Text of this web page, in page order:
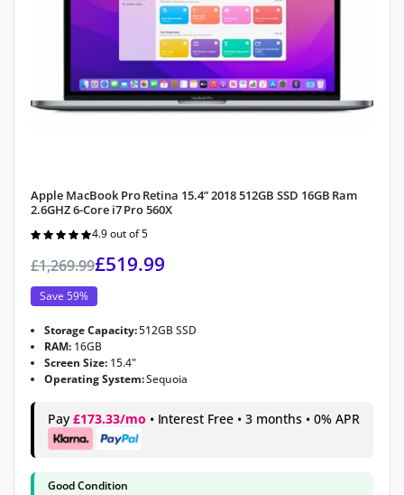
Apple MacBook Pro Retina 15.4” 2018 512GB SSD 16GB Ram
2.6GHZ 6-Core i7 Pro 560X
Rated
4.9 out of 5
£1,269.99£519.99
Save 59%
Storage Capacity:512GB SSD
RAM: 16GB
Screen Size: 15.4"
Operating System:Sequoia
Pay £173.33/mo • Interest Free • 3 months • 0% APR
Good Condition